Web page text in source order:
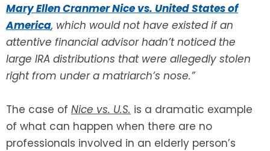
Mary Ellen Cranmer Nice vs. United States of
America, which would not have existed if an
attentive financial advisor hadn’t noticed the
large IRA distributions that were allegedly stolen
right from under a matriarch’s nose.”
The case of Nice vs. U.S. is a dramatic example
of what can happen when there are no
professionals involved in an elderly person’s
ASSET PROTECTION TRUSTS
SEE ALL LEGAL SERVICES